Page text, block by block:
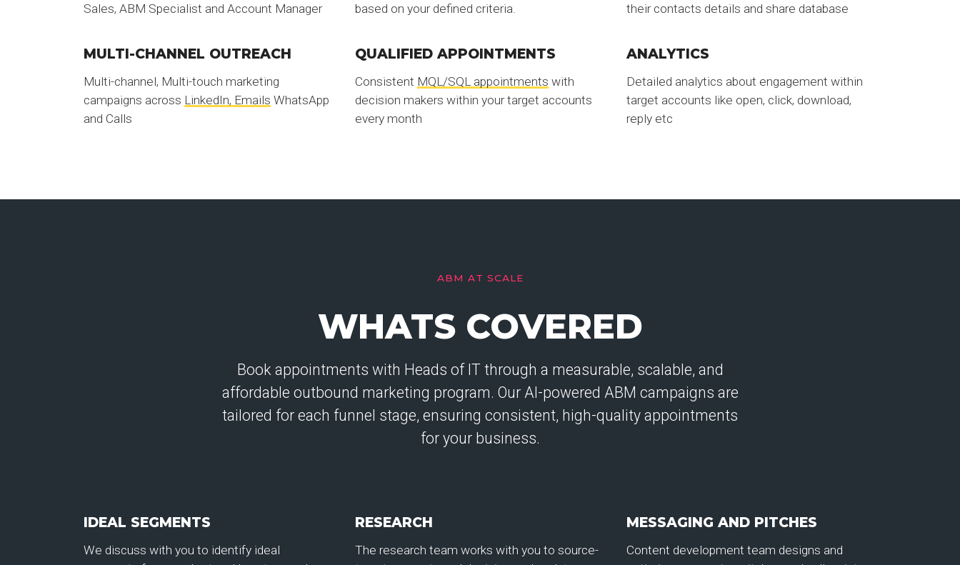
Sales, ABM Specialist and Account Manager
MULTI-CHANNEL OUTREACH
Multi-channel, Multi-touch marketing
campaigns across LinkedIn, Emails WhatsApp
and Calls
based on your defined criteria.
QUALIFIED APPOINTMENTS
Consistent MQL/SQL appointments with
decision makers within your target accounts
every month
their contacts details and share database
ANALYTICS
Detailed analytics about engagement within
target accounts like open, click, download,
reply etc
ABM AT SCALE
WHATS COVERED
Book appointments with Heads of IT through a measurable, scalable, and
affordable outbound marketing program. Our AI-powered ABM campaigns are
tailored for each funnel stage, ensuring consistent, high-quality appointments
for your business.
IDEAL SEGMENTS
We discuss with you to identify ideal
RESEARCH
The research team works with you to source-
MESSAGING AND PITCHES
Content development team designs and